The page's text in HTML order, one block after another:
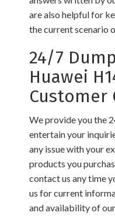
are also helpful for
the current scenario
24/7
Huawei
Customer
We provide you the
entertain your
any issue with your
products you
contact us any time
us for current
and availability of